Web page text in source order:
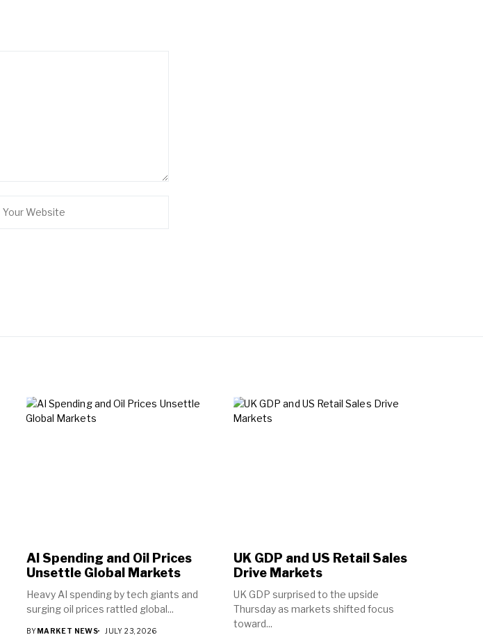
AI Spending and Oil Prices
Unsettle Global Markets
Heavy AI spending by tech giants and
surging oil prices rattled global...
BYMARKET NEWS JULY 23, 2026
UK GDP and US Retail Sales
Drive Markets
UK GDP surprised to the upside
Thursday as markets shifted focus
toward...